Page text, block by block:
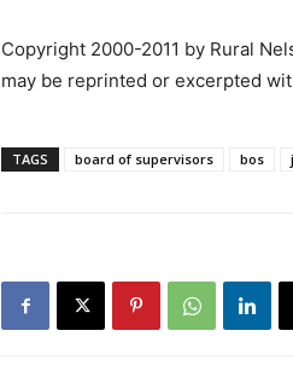
Copyright 2000-2011 by Rural
may be reprinted or excerpted
TAGS board of supervisors bos